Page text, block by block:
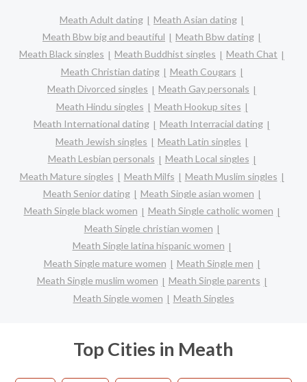
Meath Adult dating
Meath Asian dating
Meath Bbw big and beautiful
Meath Bbw dating
Meath Black singles
Meath Buddhist singles
Meath Chat
Meath Christian dating
Meath Cougars
Meath Divorced singles
Meath Gay personals
Meath Hindu singles
Meath Hookup sites
Meath International dating
Meath Interracial dating
Meath Jewish singles
Meath Latin singles
Meath Lesbian personals
Meath Local singles
Meath Mature singles
Meath Milfs
Meath Muslim singles
Meath Senior dating
Meath Single asian women
Meath Single black women
Meath Single catholic women
Meath Single christian women
Meath Single latina hispanic women
Meath Single mature women
Meath Single men
Meath Single muslim women
Meath Single parents
Meath Single women
Meath Singles
Top Cities in Meath